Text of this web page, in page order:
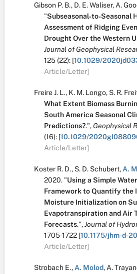
Gibson P. B., D. E. Waliser, A.
"Subseasonal‐to‐Seasonal
Assessment of Ridging
Drought Over the Western
Journal of Geophysical
125 (22): [10.1029/
Article/Letter]
Freire J. L., K. M. Longo, S. R.
What Extent Biomass
South America Seasonal
Predictions?.", Geophysical
(16): [10.1029/
Article/Letter]
Koster R. D., S. D. Schubert, A.
2020. "Using a Simple
Framework to Quantify the
Moisture Initialization on
Evapotranspiration and Air
Forecasts.",Journal of
1705-1722 [10.1175/jhm-d-
Article/Letter]
Strobach E., A. Molod, A.